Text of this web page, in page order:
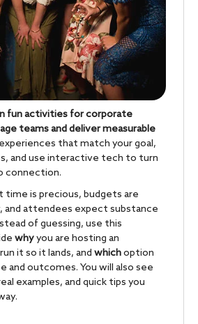
fun activities for corporate
teams and deliver measurable
that match your goal,
and use interactive tech to turn
connection.
is precious, budgets are
and attendees expect substance
of guessing, use this
whyyou are hosting an
it so it lands, and whichoption
and outcomes. You will also see
examples, and quick tips you